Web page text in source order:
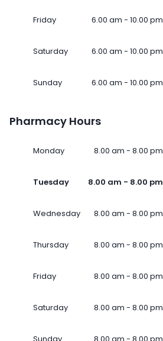
Friday 6.00 am - 10.00 pm
Saturday 6.00 am - 10.00 pm
Sunday 6.00 am - 10.00 pm
Pharmacy Hours
Monday 8.00 am - 8.00 pm
Tuesday 8.00 am - 8.00 pm
Wednesday 8.00 am - 8.00 pm
Thursday 8.00 am - 8.00 pm
Friday 8.00 am - 8.00 pm
Saturday 8.00 am - 8.00 pm